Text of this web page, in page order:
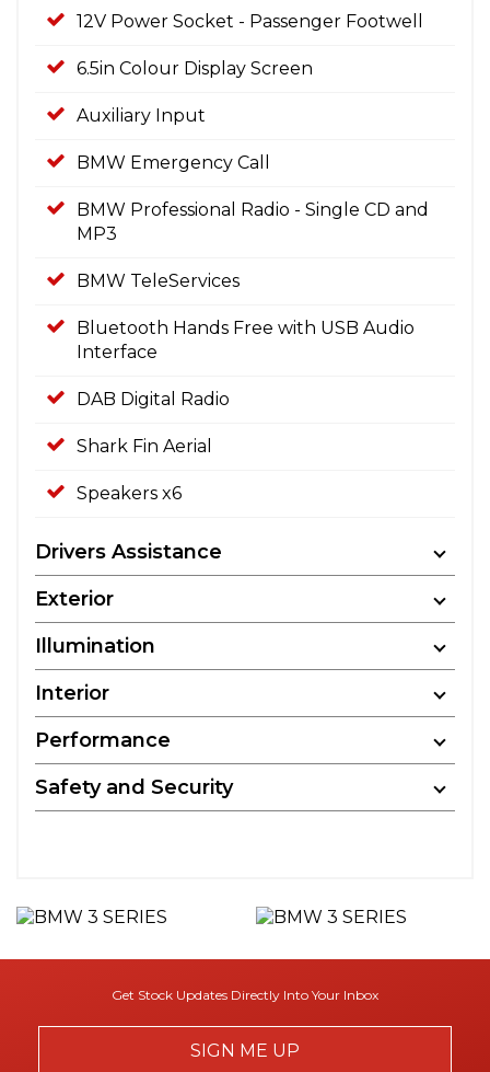
12V Power Socket - Passenger Footwell
6.5in Colour Display Screen
Auxiliary Input
BMW Emergency Call
BMW Professional Radio - Single CD and
MP3
BMW TeleServices
Bluetooth Hands Free with USB Audio
Interface
DAB Digital Radio
Shark Fin Aerial
Speakers x6
Drivers Assistance
Exterior
Illumination
Interior
Performance
Safety and Security
Get Stock Updates Directly Into Your Inbox
SIGN ME UP